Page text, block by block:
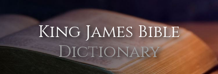
King James Bible
Dictionary